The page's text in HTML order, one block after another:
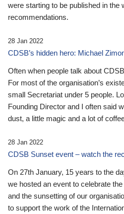
were starting to be published in the
recommendations.
28 Jan 2022
CDSB’s hidden hero: Michael
Often when people talk about
For most of the organisation’s
small Secretariat under 5 people.
Founding Director and I often said
dust, a little magic and a lot of
28 Jan 2022
CDSB Sunset event – watch the
On 27th January, 15 years to the
we hosted an event to celebrate
and the sunsetting of our
to support the work of the